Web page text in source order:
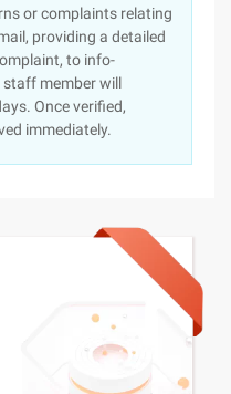
or complaints relating
providing a detailed
to info-
member will
Once verified,
immediately.